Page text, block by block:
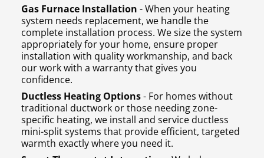
Gas Furnace Installation - When your heating
system needs replacement, we handle the
complete installation process. We size the system
appropriately for your home, ensure proper
installation with quality workmanship, and back
our work with a warranty that gives you
confidence.
Ductless Heating Options- For homes without
traditional ductwork or those needing zone-
specific heating, we install and service ductless
mini-split systems that provide efficient, targeted
warmth exactly where you need it.